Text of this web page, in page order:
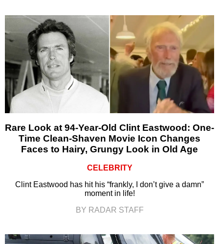
Rare Look at 94-Year-Old Clint Eastwood: One-
Time Clean-Shaven Movie Icon Changes
Faces to Hairy, Grungy Look in Old Age
CELEBRITY
Clint Eastwood has hit his “frankly, I don’t give a damn”
moment in life!
BY RADAR STAFF